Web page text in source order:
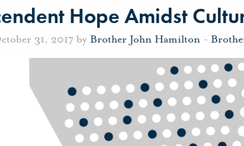
Hope Amidst
31, 2017 by Brother John Hamilton -